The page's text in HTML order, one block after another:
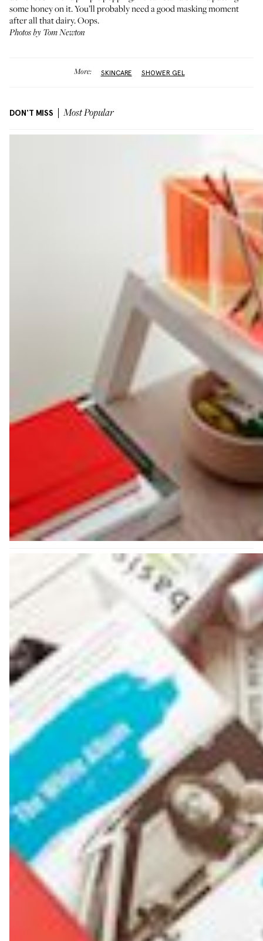
some honey on it. You’ll probably need a good masking moment
after all that dairy. Oops.
Photos by Tom Newton
More: SKINCARE SHOWER GEL
DON'T MISS Most Popular